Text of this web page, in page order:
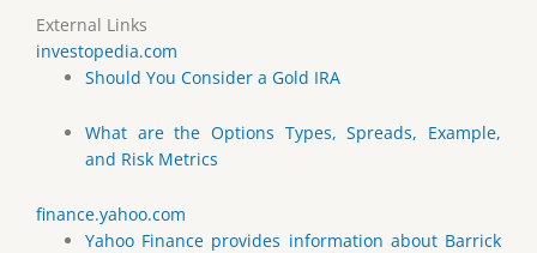
External Links
investopedia.com
Should You Consider a Gold IRA
What are the Options Types, Spreads, Example,
and Risk Metrics
finance.yahoo.com
Yahoo Finance provides information about Barrick